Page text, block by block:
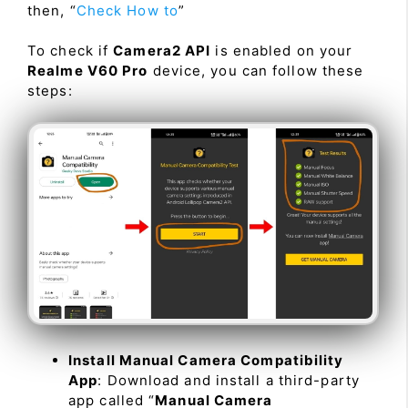
then, “Check How to”
To check ifCamera2 API is enabled on your
Realme V60 Pro device, you can follow these
steps:
Install Manual Camera Compatibility
App: Download and install a third-party
app called “Manual Camera